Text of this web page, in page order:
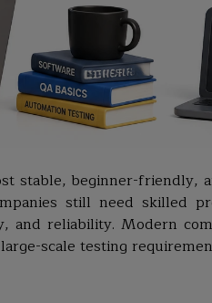
stable, beginner-friendly,
still need skilled
and reliability. Modern
scale testing